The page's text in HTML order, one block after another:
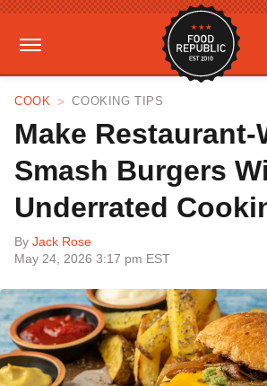
COOK COOKING TIPS
Make Restaurant-
Smash Burgers
Underrated
By Jack Rose
May 24, 2026 3:17 pm EST